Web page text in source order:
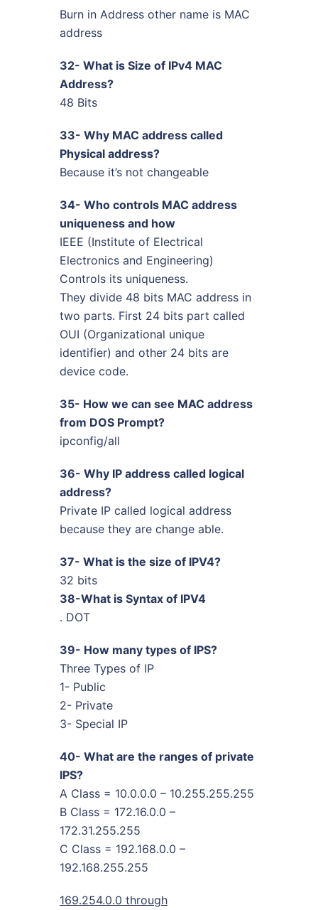
Burn in Address other name is MAC
address
32- What is Size of IPv4 MAC
Address?
48 Bits
33- Why MAC address called
Physical address?
Because it’s not changeable
34- Who controls MAC address
uniqueness and how
IEEE (Institute of Electrical
Electronics and Engineering)
Controls its uniqueness.
They divide 48 bits MAC address in
two parts. First 24 bits part called
OUI (Organizational unique
identifier) and other 24 bits are
device code.
35- How we can see MAC address
from DOS Prompt?
ipconfig/all
36- Why IP address called logical
address?
Private IP called logical address
because they are change able.
37- What is the size of IPV4?
32 bits
38-What is Syntax of IPV4
. DOT
39- How many types of IPS?
Three Types of IP
1- Public
2- Private
3- Special IP
40- What are the ranges of private
IPS?
A Class = 10.0.0.0 – 10.255.255.255
B Class = 172.16.0.0 –
172.31.255.255
C Class = 192.168.0.0 –
192.168.255.255
169.254.0.0 through